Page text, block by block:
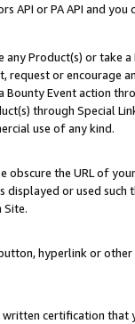
API or PA API and
Product(s) or take
request or encourage
Event action
through Special
use of any kind.
the URL of
or used
Site.
hyperlink or
certification